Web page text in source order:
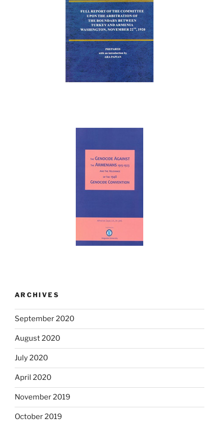
ARCHIVES
September 2020
August 2020
July 2020
April 2020
November 2019
October 2019